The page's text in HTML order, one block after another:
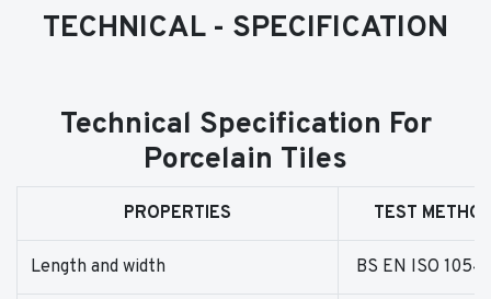
TECHNICAL - SPECIFICATION
Technical Specification For
Porcelain Tiles
PROPERTIES TEST
Length and width BS EN ISO